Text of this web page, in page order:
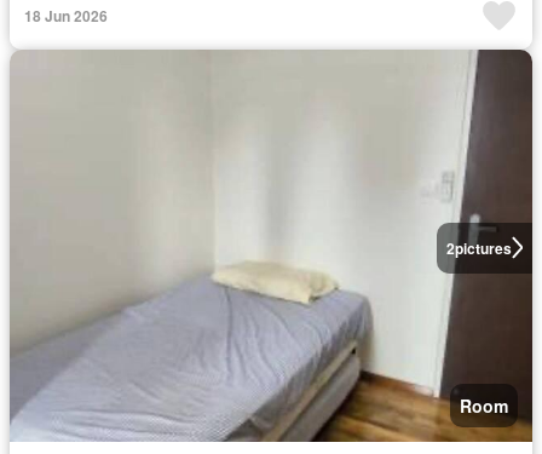
18 Jun 2026
2pictures
Room